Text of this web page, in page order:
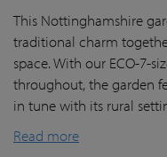
This Nottinghamshire
traditional charm
space. With our ECO-7-
throughout, the garden
in tune with its rural
Read more